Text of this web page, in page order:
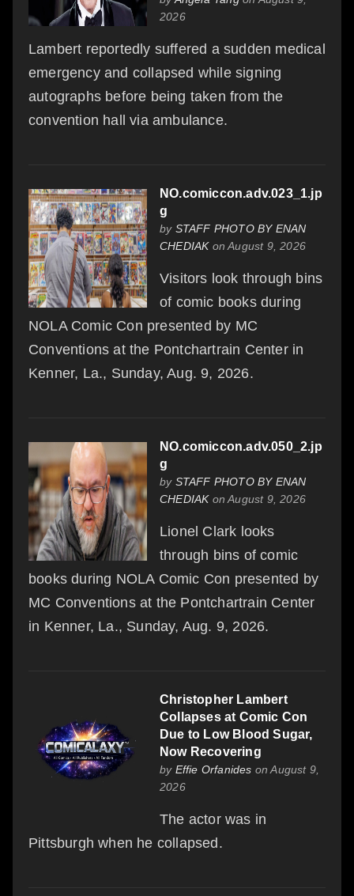
2026
Lambert reportedly suffered a sudden medical
emergency and collapsed while signing
autographs before being taken from the
convention hall via ambulance.
NO.comiccon.adv.023_1.jp
g
by STAFF PHOTO BY ENAN
CHEDIAKon August 9, 2026
Visitors look through bins
of comic books during
NOLA Comic Con presented by MC
Conventions at the Pontchartrain Center in
Kenner, La., Sunday, Aug. 9, 2026.
NO.comiccon.adv.050_2.jp
g
by STAFF PHOTO BY ENAN
CHEDIAKon August 9, 2026
Lionel Clark looks
through bins of comic
books during NOLA Comic Con presented by
MC Conventions at the Pontchartrain Center
in Kenner, La., Sunday, Aug. 9, 2026.
Christopher Lambert
Collapses at Comic Con
Due to Low Blood Sugar,
Now Recovering
by Effie Orfanides on August 9,
2026
The actor was in
Pittsburgh when he collapsed.